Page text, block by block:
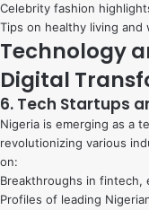
Celebrity fashion
Tips on healthy living and
Technology
Digital
6. Tech Startups
Nigeria is emerging as a
revolutionizing various
on:
Breakthroughs in fintech,
Profiles of leading